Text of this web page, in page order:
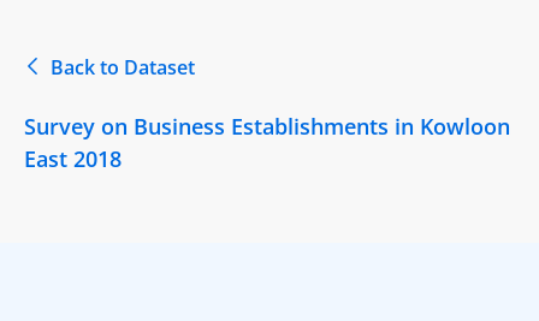
Back to Dataset
Survey on Business Establishments in Kowloon
East 2018